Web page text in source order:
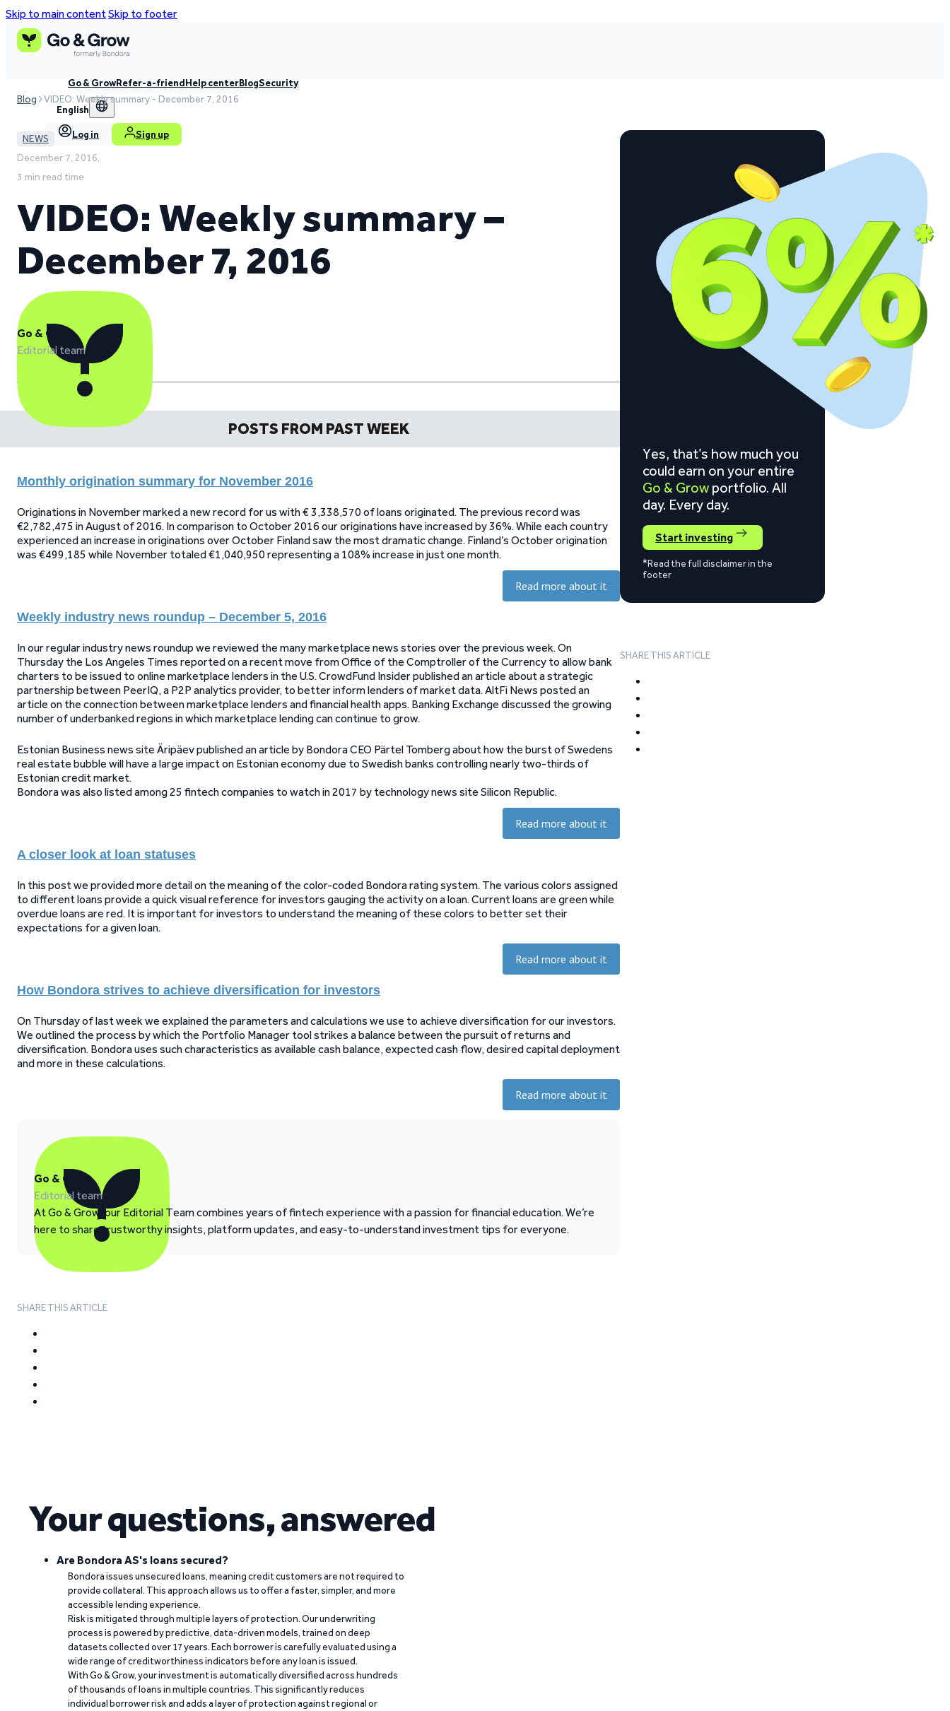
Skip to main contentSkip to footer
Go & GrowRefer-a-friendHelp centerBlogSecurity
English
Log in Sign up
Blog VIDEO: Weekly summary - December 7, 2016
NEWS
December 7, 2016,
3 min read time
VIDEO: Weekly summary –
December 7, 2016
Go & Grow
Editorial team
POSTS FROM PAST WEEK
Monthly origination summary for November 2016
Originations in November marked a new record for us with € 3,338,570 of loans originated. The previous record was
€2,782,475 in August of 2016. In comparison to October 2016 our originations have increased by 36%. While each country
experienced an increase in originations over October Finland saw the most dramatic change. Finland’s October origination
was €499,185 while November totaled €1,040,950 representing a 108% increase in just one month.
Read more about it
Weekly industry news roundup – December 5, 2016
In our regular industry news roundup we reviewed the many marketplace news stories over the previous week. On
Thursday the Los Angeles Times reported on a recent move from Office of the Comptroller of the Currency to allow bank
charters to be issued to online marketplace lenders in the U.S. CrowdFund Insider published an article about a strategic
partnership between PeerIQ, a P2P analytics provider, to better inform lenders of market data. AltFi News posted an
article on the connection between marketplace lenders and financial health apps. Banking Exchange discussed the growing
number of underbanked regions in which marketplace lending can continue to grow.
Estonian Business news site Äripäev published an article by Bondora CEO Pärtel Tomberg about how the burst of Swedens
real estate bubble will have a large impact on Estonian economy due to Swedish banks controlling nearly two-thirds of
Estonian credit market.
Bondora was also listed among 25 fintech companies to watch in 2017 by technology news site Silicon Republic.
Read more about it
A closer look at loan statuses
In this post we provided more detail on the meaning of the color-coded Bondora rating system. The various colors assigned
to different loans provide a quick visual reference for investors gauging the activity on a loan. Current loans are green while
overdue loans are red. It is important for investors to understand the meaning of these colors to better set their
expectations for a given loan.
Read more about it
How Bondora strives to achieve diversification for investors
On Thursday of last week we explained the parameters and calculations we use to achieve diversification for our investors.
We outlined the process by which the Portfolio Manager tool strikes a balance between the pursuit of returns and
diversification. Bondora uses such characteristics as available cash balance, expected cash flow, desired capital deployment
and more in these calculations.
Read more about it
Go & Grow
Editorial team
At Go & Grow, our Editorial Team combines years of fintech experience with a passion for financial education. We’re
here to share trustworthy insights, platform updates, and easy-to-understand investment tips for everyone.
SHARE THIS ARTICLE
Yes, that’s how much you
could earn on your entire
Go & Grow portfolio. All
day. Every day.
Start investing
*Read the full disclaimer in the
footer
SHARE THIS ARTICLE
Your questions, answered
Are Bondora AS's loans secured?
Bondora issues unsecured loans, meaning credit customers are not required to
provide collateral. This approach allows us to offer a faster, simpler, and more
accessible lending experience.
Risk is mitigated through multiple layers of protection. Our underwriting
process is powered by predictive, data-driven models, trained on deep
datasets collected over 17 years. Each borrower is carefully evaluated using a
wide range of creditworthiness indicators before any loan is issued.
With Go & Grow, your investment is automatically diversified across hundreds
of thousands of loans in multiple countries. This significantly reduces
individual borrower risk and adds a layer of protection against regional or